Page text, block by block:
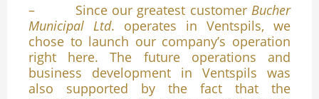
– Since our greatest customer Bucher
Municipal Ltd. operates in Ventspils, we
chose to launch our company’s operation
right here. The future operations and
business development in Ventspils was
also supported by the fact that the